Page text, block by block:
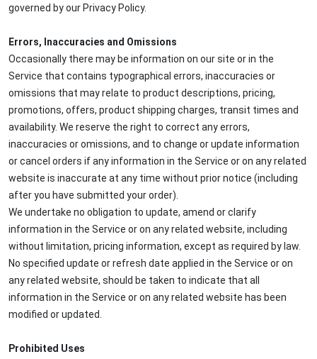
governed by our Privacy Policy.
Errors, Inaccuracies and Omissions
Occasionally there may be information on our site or in the
Service that contains typographical errors, inaccuracies or
omissions that may relate to product descriptions, pricing,
promotions, offers, product shipping charges, transit times and
availability. We reserve the right to correct any errors,
inaccuracies or omissions, and to change or update information
or cancel orders if any information in the Service or on any related
website is inaccurate at any time without prior notice (including
after you have submitted your order).
We undertake no obligation to update, amend or clarify
information in the Service or on any related website, including
without limitation, pricing information, except as required by law.
No specified update or refresh date applied in the Service or on
any related website, should be taken to indicate that all
information in the Service or on any related website has been
modified or updated.
Prohibited Uses